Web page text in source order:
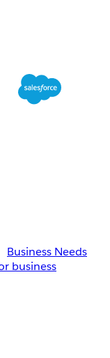
Business Needs
business